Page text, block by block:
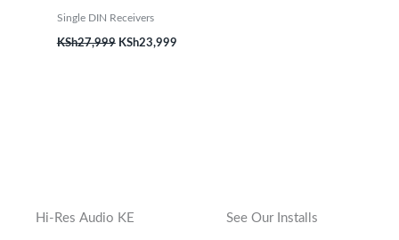
Single DIN Receivers
KSh27,999 KSh23,999
Hi-Res Audio KE See Our Installs